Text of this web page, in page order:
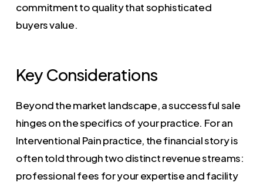
commitment to quality that sophisticated
buyers value.
Key Considerations
Beyond the market landscape, a successful sale
hinges on the specifics of your practice. For an
Interventional Pain practice, the financial story is
often told through two distinct revenue streams:
professional fees for your expertise and facility